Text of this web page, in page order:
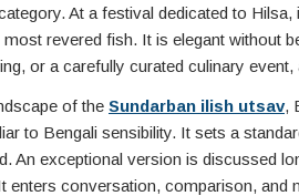
At a festival dedicated to
revered fish. It is elegant without
or a carefully curated culinary
of the Sundarban ilish utsav,
to Bengali sensibility. It sets a
An exceptional version is discussed
enters conversation, comparison, and